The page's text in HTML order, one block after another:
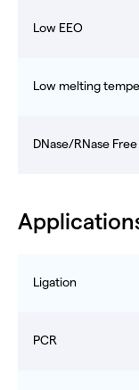
Low EEO
Low melting
DNase/RNase Free
Ligation
PCR